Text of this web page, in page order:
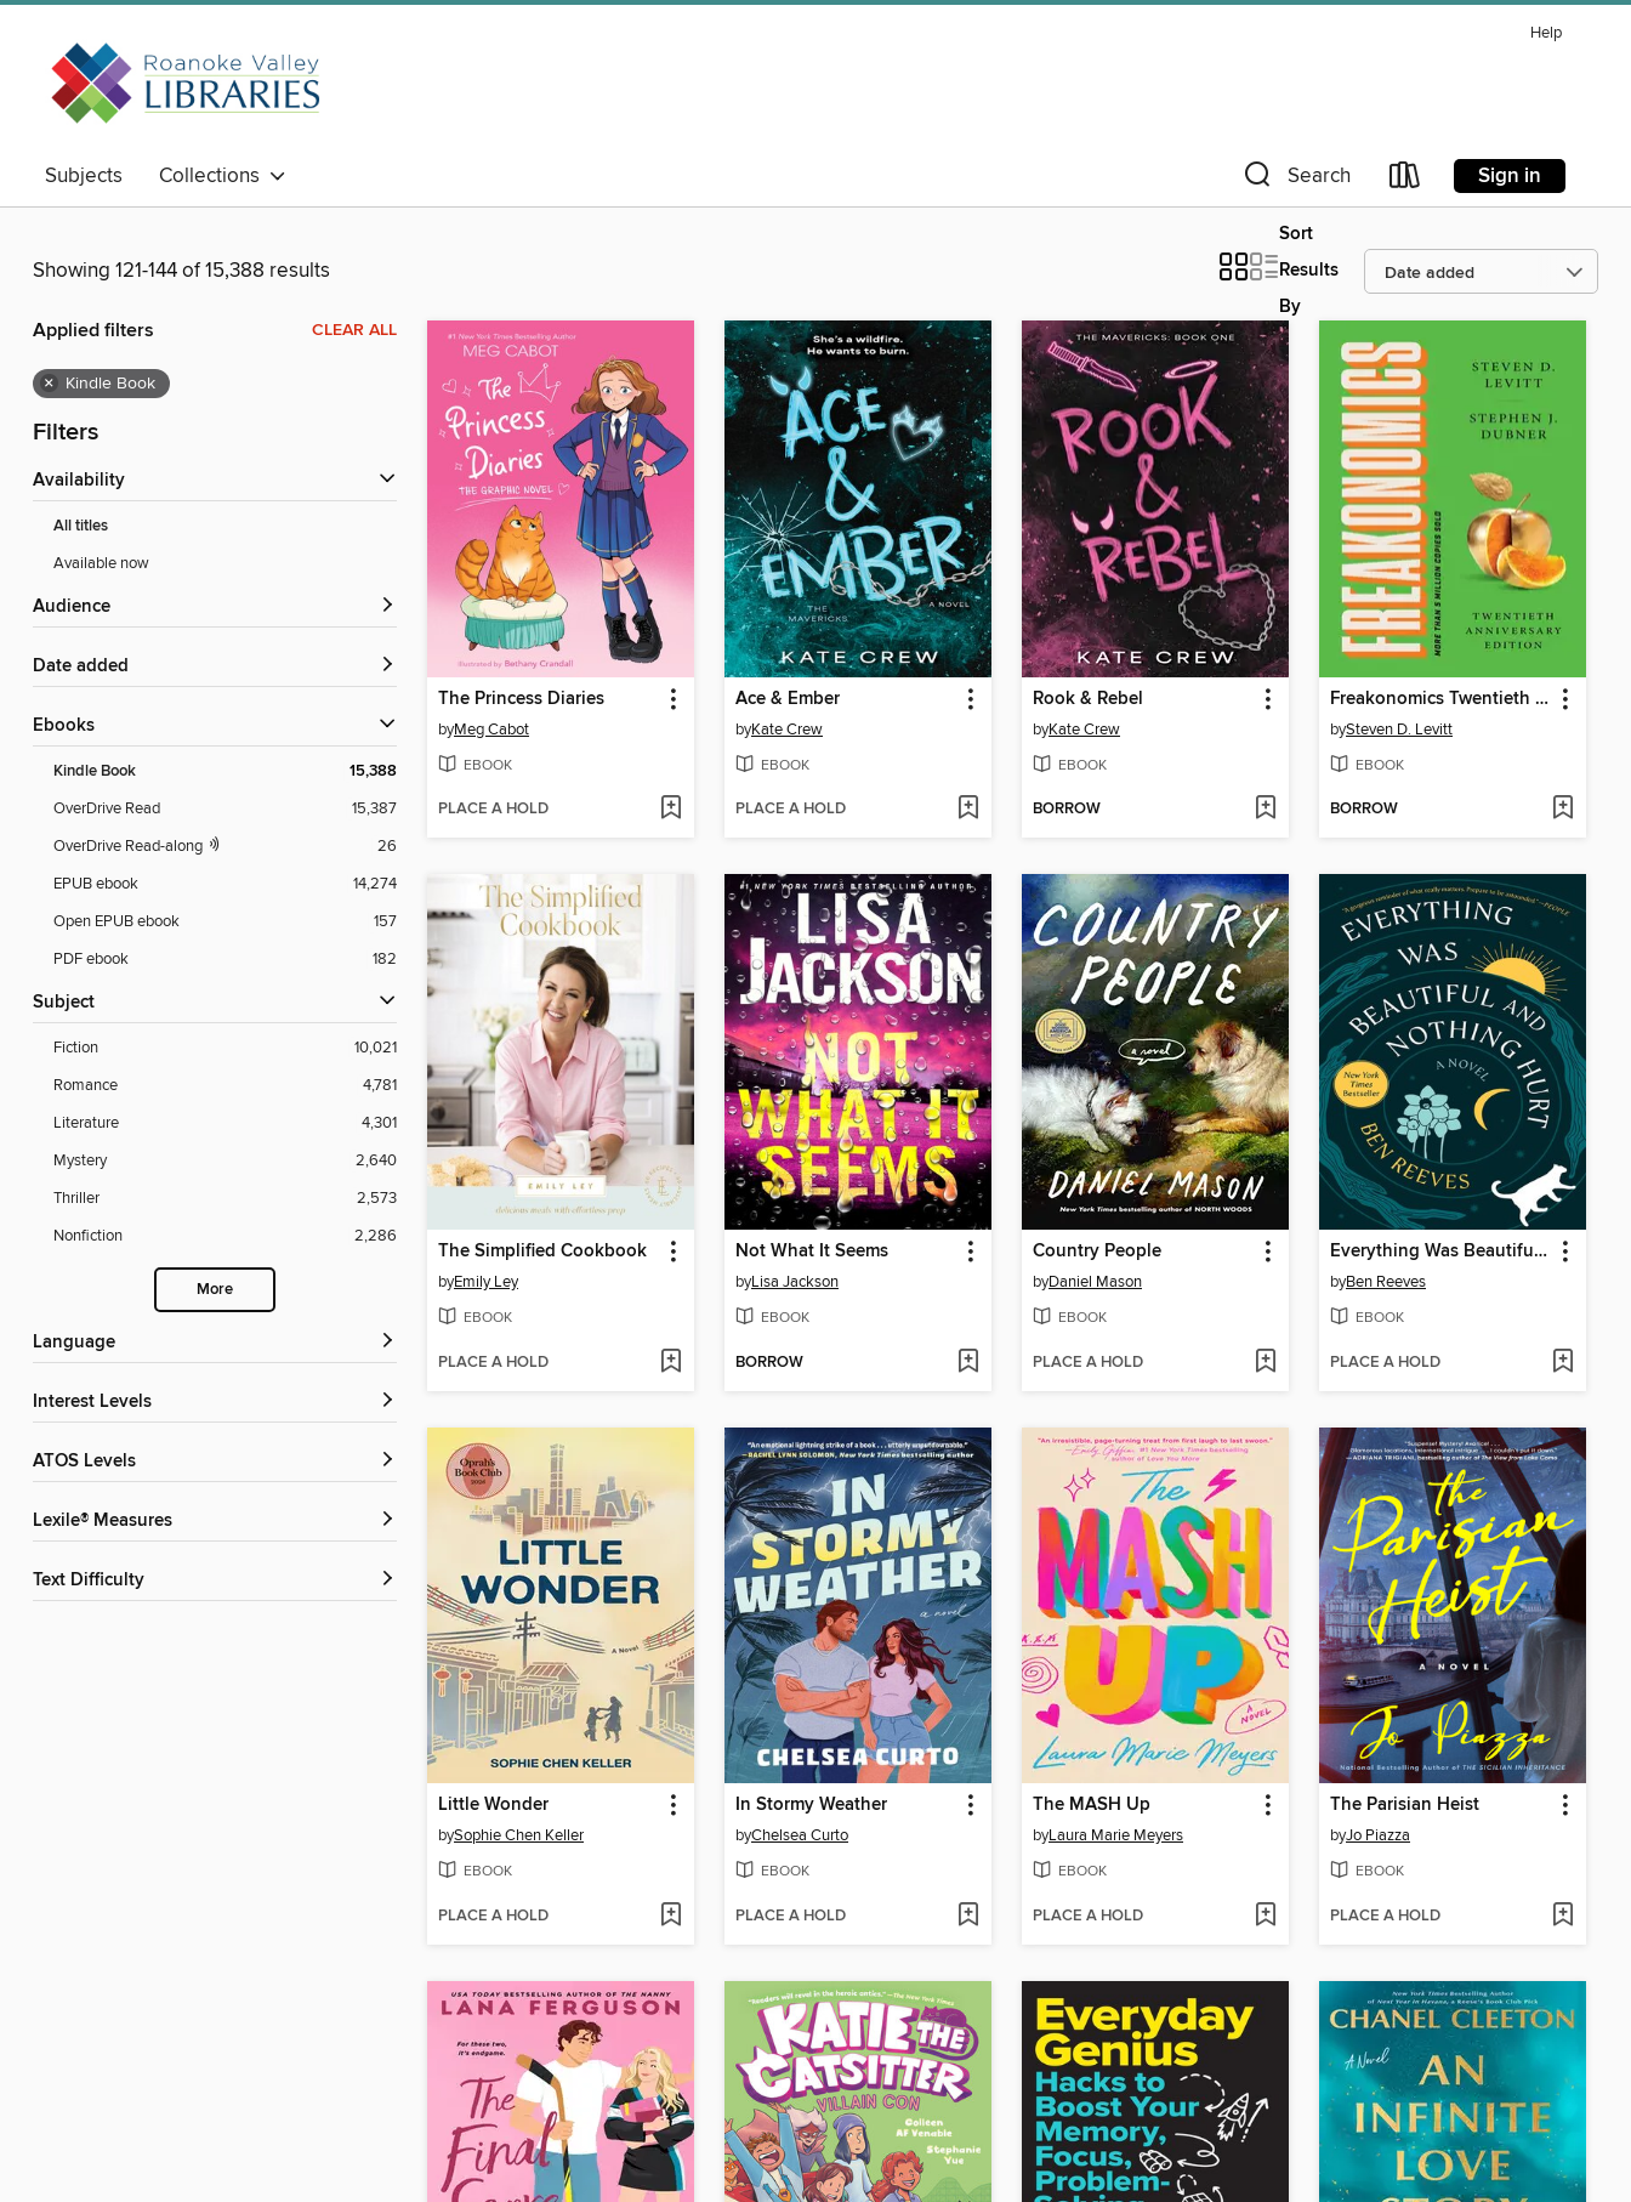
Help
Subjects Collections Search Sign in
Showing 121-144 of 15,388 results
Sort
Results
By
Applied filters CLEAR ALL
× Kindle Book
Filters
Availability
All titles
Available now
Audience
Date added
ebooks
Kindle Book 15,388
OverDrive Read
15,387
OverDrive Read-along
26
EPUB ebook
14,274
Open EPUB ebook
157
PDF ebook
182
Subject
Fiction
10,021
Romance
4,781
Literature
4,301
Mystery
2,640
Thriller
2,573
Nonfiction
2,286
More
Language
Interest Levels
ATOS Levels
Lexile® Measures
Text Difficulty
The Princess Diaries
byMeg Cabot
EBOOK
PLACE A HOLD
Ace & Ember
byKate Crew
EBOOK
PLACE A HOLD
Rook & Rebel
byKate Crew
EBOOK
BORROW
Freakonomics Twentieth Anniversary Edition
bySteven D. Levitt
EBOOK
BORROW
The Simplified Cookbook
byEmily Ley
EBOOK
PLACE A HOLD
Not What It Seems
byLisa Jackson
EBOOK
BORROW
Country People
byDaniel Mason
EBOOK
PLACE A HOLD
Everything Was Beautiful and Nothing Hurt
byBen Reeves
EBOOK
PLACE A HOLD
Little Wonder
bySophie Chen Keller
EBOOK
PLACE A HOLD
In Stormy Weather
byChelsea Curto
EBOOK
PLACE A HOLD
The MASH Up
byLaura Marie Meyers
EBOOK
PLACE A HOLD
The Parisian Heist
byJo Piazza
EBOOK
PLACE A HOLD